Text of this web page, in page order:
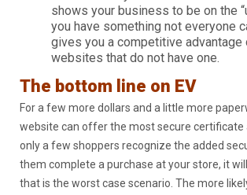
shows your business to be on the
you have something not everyone
gives you a competitive advantage
websites that do not have one.
The bottom line on EV
For a few more dollars and a little more
website can offer the most secure certificate
only a few shoppers recognize the added
them complete a purchase at your store, it
that is the worst case scenario. The more